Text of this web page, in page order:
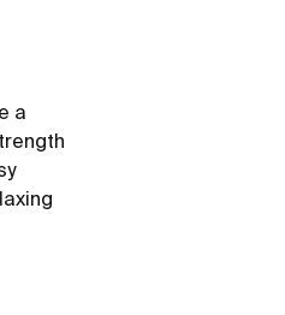
a